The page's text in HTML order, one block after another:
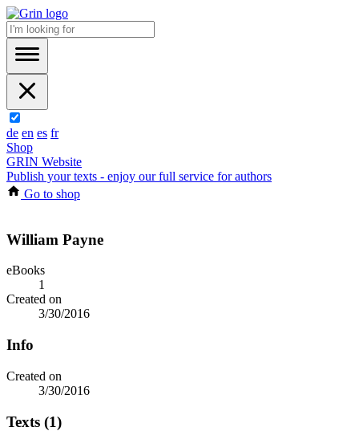
de en es fr
Shop
GRIN Website
Publish your texts - enjoy our full service for authors
Go to shop
William Payne
eBooks
1
Created on
3/30/2016
Info
Created on
3/30/2016
Texts (1)